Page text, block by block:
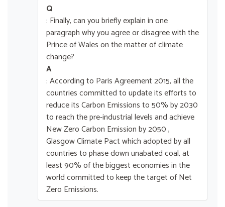
Q
: Finally, can you briefly explain in one
paragraph why you agree or disagree with the
Prince of Wales on the matter of climate
change?
A
: According to Paris Agreement 2015, all the
countries committed to update its efforts to
reduce its Carbon Emissions to 50% by 2030
to reach the pre-industrial levels and achieve
New Zero Carbon Emission by 2050 ,
Glasgow Climate Pact which adopted by all
countries to phase down unabated coal, at
least 90% of the biggest economies in the
world committed to keep the target of Net
Zero Emissions.